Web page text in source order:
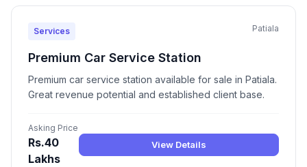
Services Patiala
Premium Car Service Station
Premium car service station available for sale in Patiala.
Great revenue potential and established client base.
Asking Price
Rs.40
Lakhs
View Details